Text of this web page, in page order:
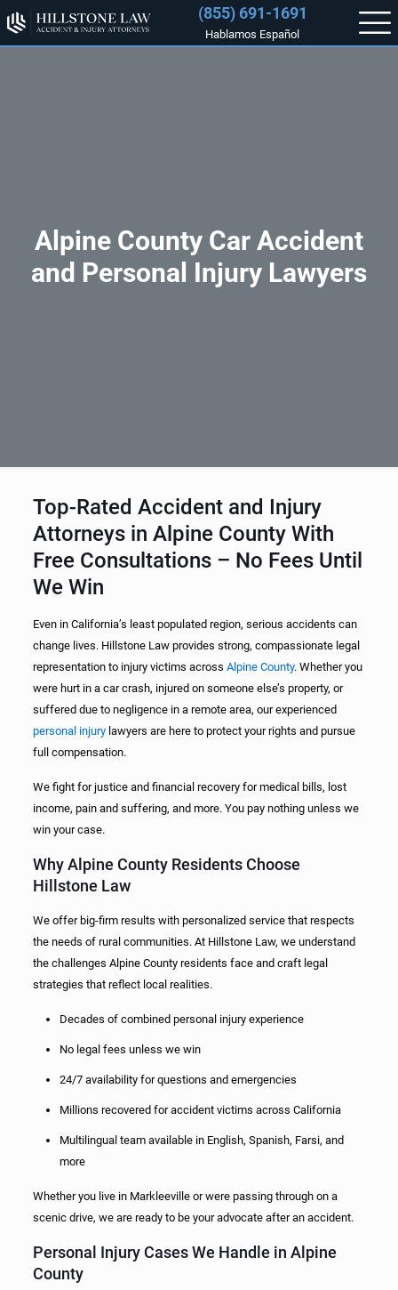
(855) 691-1691
Hablamos Español
Alpine County Car Accident
and Personal Injury Lawyers
Top-Rated Accident and Injury
Attorneys in Alpine County With
Free Consultations – No Fees Until
We Win
Even in California’s least populated region, serious accidents can
change lives. Hillstone Law provides strong, compassionate legal
representation to injury victims across Alpine County. Whether you
were hurt in a car crash, injured on someone else’s property, or
suffered due to negligence in a remote area, our experienced
personal injurylawyers are here to protect your rights and pursue
full compensation.
We fight for justice and financial recovery for medical bills, lost
income, pain and suffering, and more. You pay nothing unless we
win your case.
Why Alpine County Residents Choose
Hillstone Law
We offer big-firm results with personalized service that respects
the needs of rural communities. At Hillstone Law, we understand
the challenges Alpine County residents face and craft legal
strategies that reflect local realities.
Decades of combined personal injury experience
No legal fees unless we win
24/7 availability for questions and emergencies
Millions recovered for accident victims across California
Multilingual team available in English, Spanish, Farsi, and
more
Whether you live in Markleeville or were passing through on a
scenic drive, we are ready to be your advocate after an accident.
Personal Injury Cases We Handle in Alpine
County